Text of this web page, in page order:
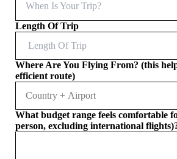
When Is Your Trip?
Length Of Trip
Where Are You Flying From? (this
efficient route)
What budget range feels comfortable
person, excluding international